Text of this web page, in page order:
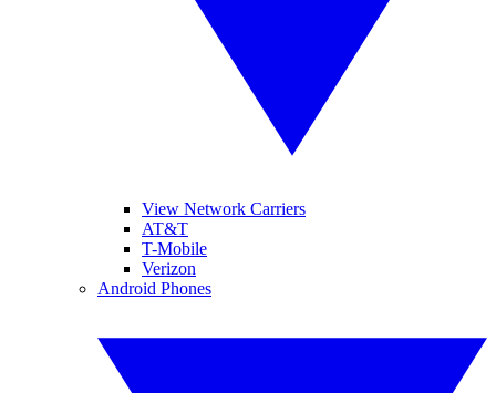
View Network Carriers
AT&T
T-Mobile
Verizon
Android Phones